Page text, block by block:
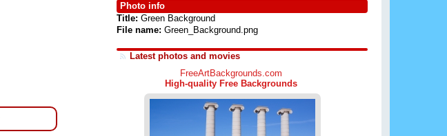
Photo info
Title: Green Background
File name: Green_Background.png
Latest photos and movies